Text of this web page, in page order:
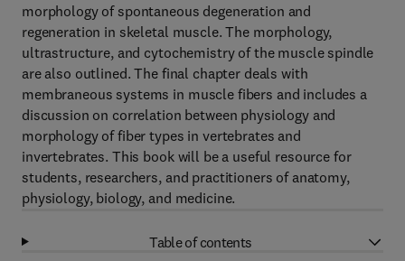
morphology of spontaneous degeneration and
regeneration in skeletal muscle. The morphology,
ultrastructure, and cytochemistry of the muscle spindle
are also outlined. The final chapter deals with
membraneous systems in muscle fibers and includes a
discussion on correlation between physiology and
morphology of fiber types in vertebrates and
invertebrates. This book will be a useful resource for
students, researchers, and practitioners of anatomy,
physiology, biology, and medicine.
Table of contents